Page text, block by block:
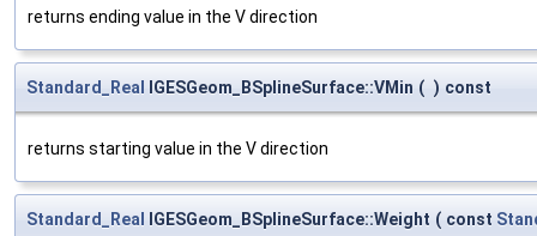
returns ending value in the V direction
Standard_Real IGESGeom_BSplineSurface::VMin ( ) const
returns starting value in the V direction
Standard_Real IGESGeom_BSplineSurface::Weight ( const